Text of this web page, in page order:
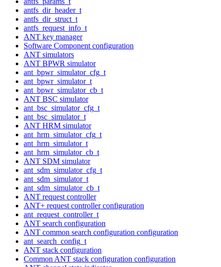
antfs_dir_header_t
antfs_dir_struct_t
antfs_request_info_t
ANT key manager
Software Component configuration
ANT simulators
ANT BPWR simulator
ant_bpwr_simulator_cfg_t
ant_bpwr_simulator_t
ant_bpwr_simulator_cb_t
ANT BSC simulator
ant_bsc_simulator_cfg_t
ant_bsc_simulator_t
ANT HRM simulator
ant_hrm_simulator_cfg_t
ant_hrm_simulator_t
ant_hrm_simulator_cb_t
ANT SDM simulator
ant_sdm_simulator_cfg_t
ant_sdm_simulator_t
ant_sdm_simulator_cb_t
ANT request controller
ANT+ request controller configuration
ant_request_controller_t
ANT search configuration
ANT common search configuration configuration
ant_search_config_t
ANT stack configuration
Common ANT stack configuration configuration